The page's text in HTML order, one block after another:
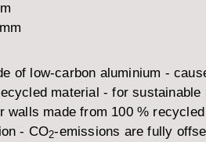
of low-carbon aluminium -
material - for
walls made from 100 %
- CO2-emissions are fully